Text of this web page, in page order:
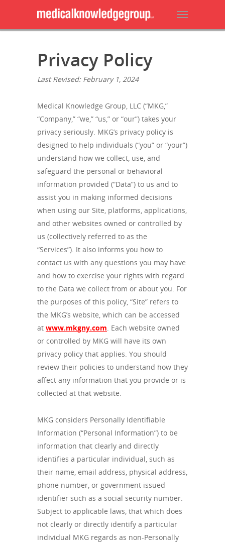
Privacy Policy
Last Revised: February 1, 2024
Medical Knowledge Group, LLC (“MKG,”
“Company,” “we,” “us,” or “our”) takes your
privacy seriously. MKG’s privacy policy is
designed to help individuals (“you” or “your”)
understand how we collect, use, and
safeguard the personal or behavioral
information provided (“Data”) to us and to
assist you in making informed decisions
when using our Site, platforms, applications,
and other websites owned or controlled by
us (collectively referred to as the
“Services”). It also informs you how to
contact us with any questions you may have
and how to exercise your rights with regard
to the Data we collect from or about you. For
the purposes of this policy, “Site” refers to
the MKG’s website, which can be accessed
at www.mkgny.com. Each website owned
or controlled by MKG will have its own
privacy policy that applies. You should
review their policies to understand how they
affect any information that you provide or is
collected at that website.
MKG considers Personally Identifiable
Information (“Personal Information”) to be
information that clearly and directly
identifies a particular individual, such as
their name, email address, physical address,
phone number, or government issued
identifier such as a social security number.
Subject to applicable laws, that which does
not clearly or directly identify a particular
individual MKG regards as non-Personally